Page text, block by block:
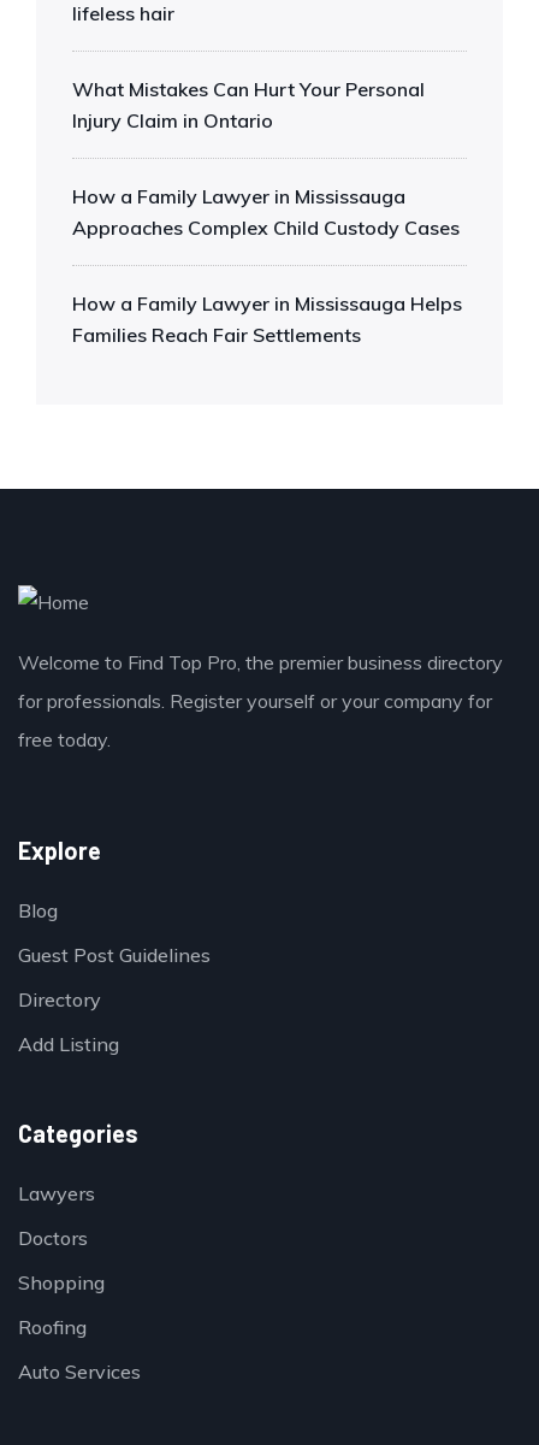
lifeless hair
What Mistakes Can Hurt Your Personal
Injury Claim in Ontario
How a Family Lawyer in Mississauga
Approaches Complex Child Custody Cases
How a Family Lawyer in Mississauga Helps
Families Reach Fair Settlements
Welcome to Find Top Pro, the premier business directory
for professionals. Register yourself or your company for
free today.
Explore
Blog
Guest Post Guidelines
Directory
Add Listing
Categories
Lawyers
Doctors
Shopping
Roofing
Auto Services